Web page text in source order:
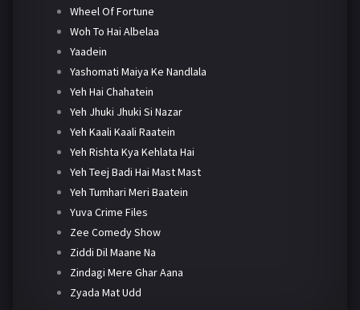
Wheel Of Fortune
Woh To Hai Albelaa
Yaadein
Yashomati Maiya Ke Nandlala
Yeh Hai Chahatein
Yeh Jhuki Jhuki Si Nazar
Yeh Kaali Kaali Raatein
Yeh Rishta Kya Kehlata Hai
Yeh Teej Badi Hai Mast Mast
Yeh Tumhari Meri Baatein
Yuva Crime Files
Zee Comedy Show
Ziddi Dil Maane Na
Zindagi Mere Ghar Aana
Zyada Mat Udd